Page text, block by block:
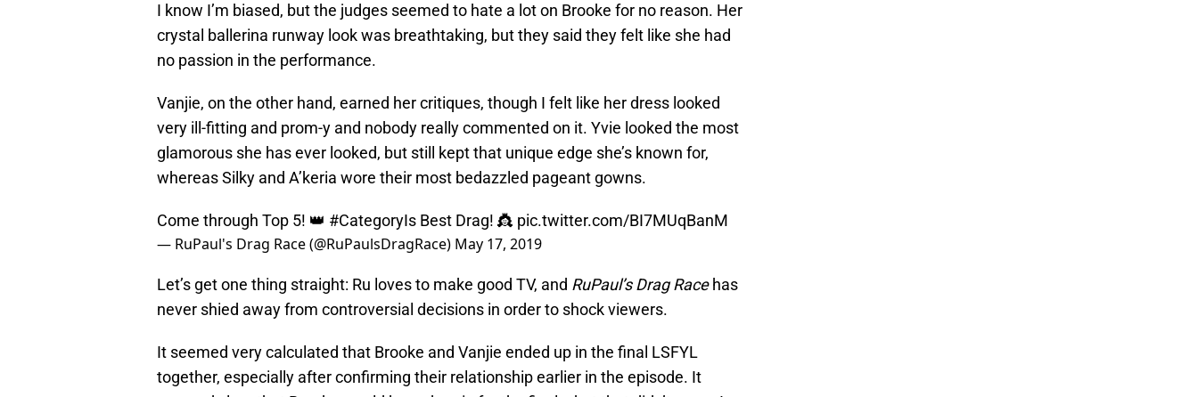
I know I’m biased, but the judges seemed to hate a lot on Brooke for no reason. Her
crystal ballerina runway look was breathtaking, but they said they felt like she had
no passion in the performance.
Vanjie, on the other hand, earned her critiques, though I felt like her dress looked
very ill-fitting and prom-y and nobody really commented on it. Yvie looked the most
glamorous she has ever looked, but still kept that unique edge she’s known for,
whereas Silky and A’keria wore their most bedazzled pageant gowns.
Come through Top 5! 👑 #CategoryIs Best Drag! 👸 pic.twitter.com/BI7MUqBanM
— RuPaul's Drag Race (@RuPaulsDragRace) May 17, 2019
Let’s get one thing straight: Ru loves to make good TV, and RuPaul’s Drag Racehas
never shied away from controversial decisions in order to shock viewers.
It seemed very calculated that Brooke and Vanjie ended up in the final LSFYL
together, especially after confirming their relationship earlier in the episode. It